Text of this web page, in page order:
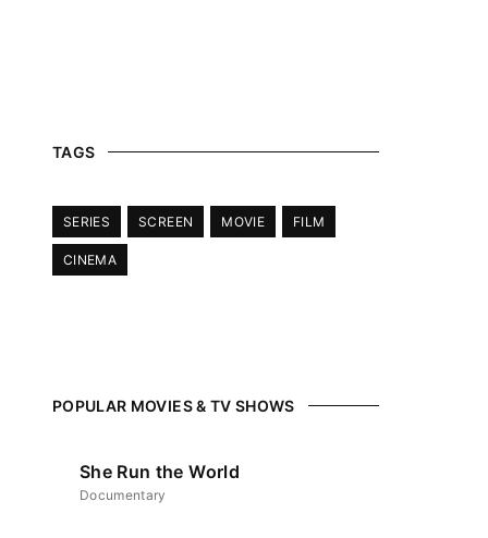
TAGS
SERIES SCREEN MOVIE FILM
CINEMA
POPULAR MOVIES & TV SHOWS
She Run the World
Documentary